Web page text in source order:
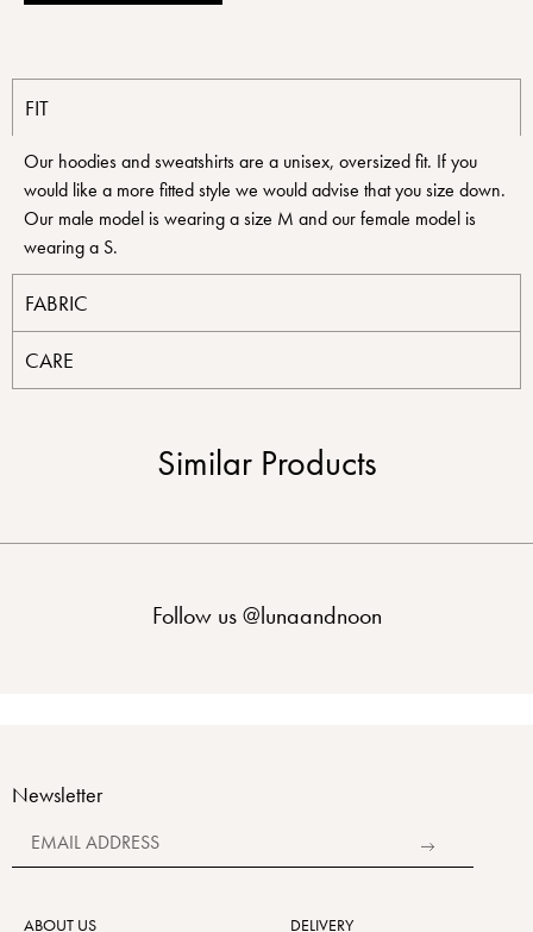
FIT
Our hoodies and sweatshirts are a unisex, oversized fit. If you
would like a more fitted style we would advise that you size down.
Our male model is wearing a size M and our female model is
wearing a S.
FABRIC
CARE
Similar Products
Follow us@lunaandnoon
Newsletter
ABOUT US DELIVERY